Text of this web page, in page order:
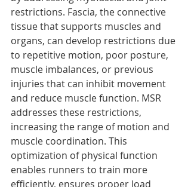
restrictions. Fascia, the connective
tissue that supports muscles and
organs, can develop restrictions due
to repetitive motion, poor posture,
muscle imbalances, or previous
injuries that can inhibit movement
and reduce muscle function. MSR
addresses these restrictions,
increasing the range of motion and
muscle coordination. This
optimization of physical function
enables runners to train more
efficiently, ensures proper load